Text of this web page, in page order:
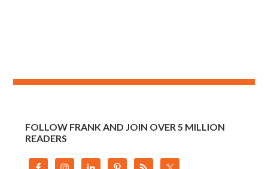
FOLLOW FRANK AND JOIN OVER 5 MILLION
READERS